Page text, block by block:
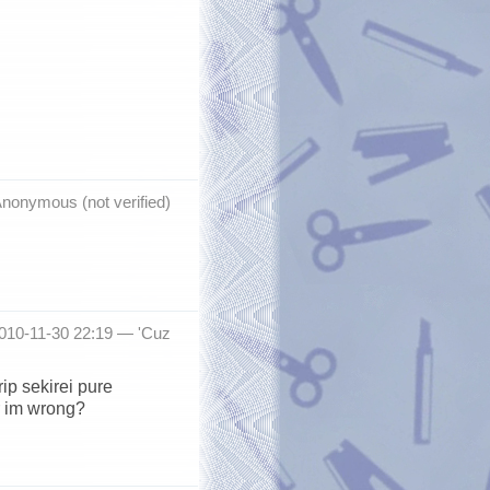
(not verified)
11-30 22:19 — 'Cuz
sekirei pure
im wrong?